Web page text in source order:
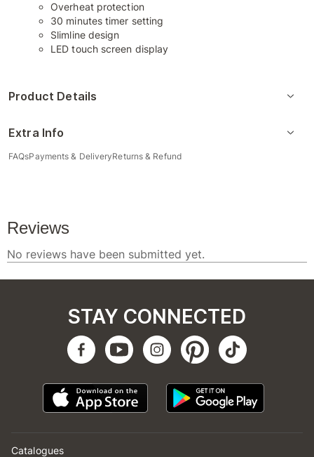
Overheat protection
30 minutes timer setting
Slimline design
LED touch screen display
Product Details
Extra Info
FAQsPayments & DeliveryReturns & Refund
Catalogues
STAY CONNECTED